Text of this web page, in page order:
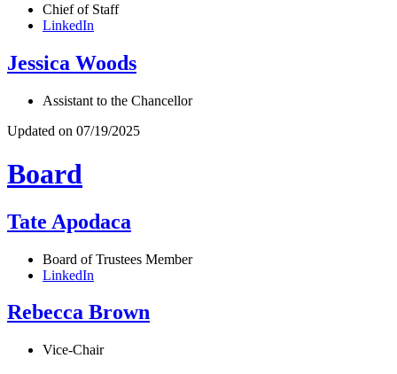
Chief of Staff
LinkedIn
Jessica Woods
Assistant to the Chancellor
Updated on 07/19/2025
Board
Tate Apodaca
Board of Trustees Member
LinkedIn
Rebecca Brown
Vice-Chair